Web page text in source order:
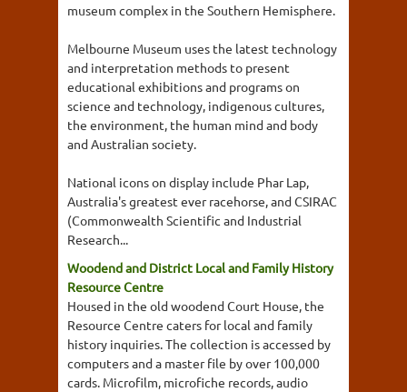
museum complex in the Southern Hemisphere.
Melbourne Museum uses the latest technology
and interpretation methods to present
educational exhibitions and programs on
science and technology, indigenous cultures,
the environment, the human mind and body
and Australian society.
National icons on display include Phar Lap,
Australia's greatest ever racehorse, and CSIRAC
(Commonwealth Scientific and Industrial
Research...
Woodend and District Local and Family History
Resource Centre
Housed in the old woodend Court House, the
Resource Centre caters for local and family
history inquiries. The collection is accessed by
computers and a master file by over 100,000
cards. Microfilm, microfiche records, audio